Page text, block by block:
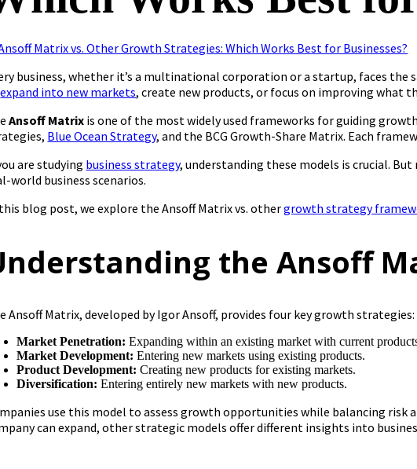
business, whether it’s a multinational corporation or a startup, faces
expand into new markets, create new products, or focus on improving what
Ansoff Matrix is one of the most widely used frameworks for guiding
Blue Ocean Strategy, and the BCG Growth-Share Matrix. Each
are studying business strategy, understanding these models is crucial.
world business scenarios.
blog post, we explore the Ansoff Matrix vs. othergrowth strategy
the Ansoff
Ansoff Matrix, developed by Igor Ansoff, provides four key growth strategies:
Market Penetration: Expanding within an existing market with current
Market Development: Entering new markets using existing products.
Product Development: Creating new products for existing markets.
Diversification: Entering entirely new markets with new products.
use this model to assess growth opportunities while balancing risk
can expand, other strategic models offer different insights into